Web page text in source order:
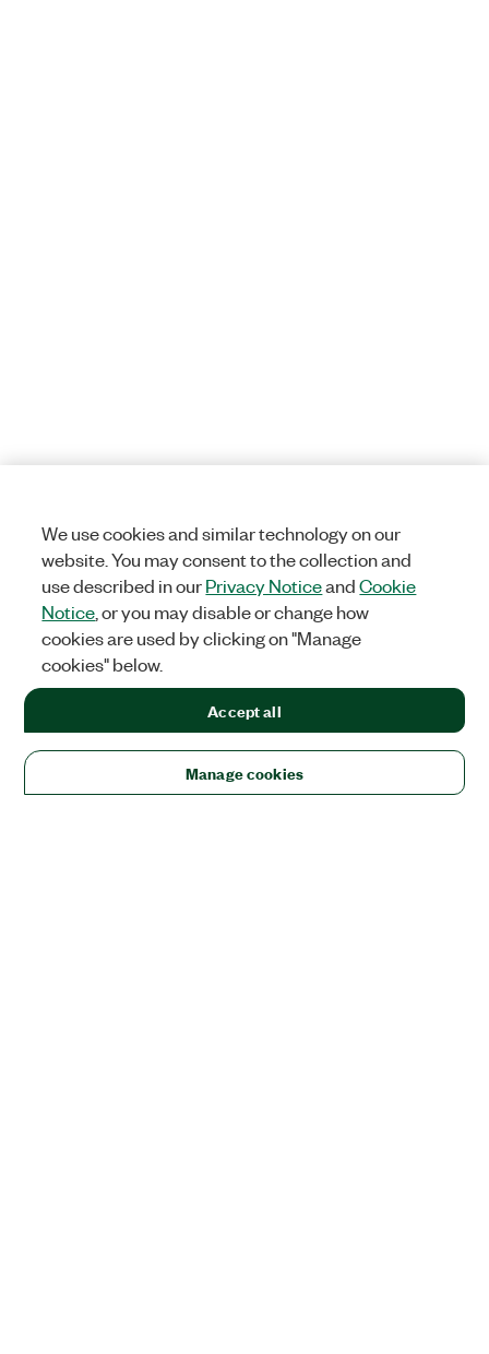
We use cookies and similar technology on our
website. You may consent to the collection and
use described in ourPrivacy NoticeandCookie
Notice , or you may disable or change how
cookies are used by clicking on "Manage
cookies" below.
Manage cookies
Accept all